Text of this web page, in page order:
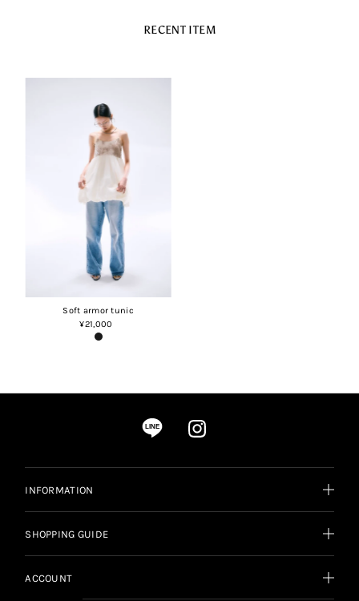
RECENT ITEM
Soft armor tunic
Regular
Price
¥21,000
LINE
INFORMATION
SHOPPING GUIDE
ACCOUNT